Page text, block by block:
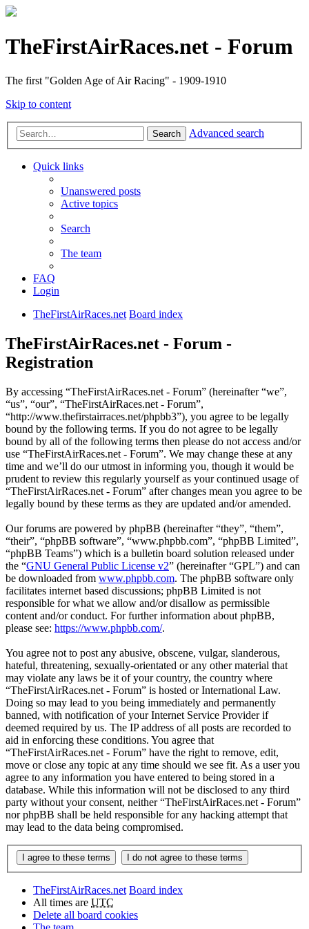
TheFirstAirRaces.net - Forum
The first "Golden Age of Air Racing" - 1909-1910
Skip to content
Search Advanced search
Quick links
Unanswered posts
Active topics
Search
The team
FAQ
Login
TheFirstAirRaces.net Board index
TheFirstAirRaces.net - Forum -
Registration
By accessing “TheFirstAirRaces.net - Forum” (hereinafter “we”,
“us”, “our”, “TheFirstAirRaces.net - Forum”,
“http://www.thefirstairraces.net/phpbb3”), you agree to be legally
bound by the following terms. If you do not agree to be legally
bound by all of the following terms then please do not access and/or
use “TheFirstAirRaces.net - Forum”. We may change these at any
time and we’ll do our utmost in informing you, though it would be
prudent to review this regularly yourself as your continued usage of
“TheFirstAirRaces.net - Forum” after changes mean you agree to be
legally bound by these terms as they are updated and/or amended.
Our forums are powered by phpBB (hereinafter “they”, “them”,
“their”, “phpBB software”, “www.phpbb.com”, “phpBB Limited”,
“phpBB Teams”) which is a bulletin board solution released under
the “GNU General Public License v2” (hereinafter “GPL”) and can
be downloaded from www.phpbb.com. The phpBB software only
facilitates internet based discussions; phpBB Limited is not
responsible for what we allow and/or disallow as permissible
content and/or conduct. For further information about phpBB,
please see: https://www.phpbb.com/.
You agree not to post any abusive, obscene, vulgar, slanderous,
hateful, threatening, sexually-orientated or any other material that
may violate any laws be it of your country, the country where
“TheFirstAirRaces.net - Forum” is hosted or International Law.
Doing so may lead to you being immediately and permanently
banned, with notification of your Internet Service Provider if
deemed required by us. The IP address of all posts are recorded to
aid in enforcing these conditions. You agree that
“TheFirstAirRaces.net - Forum” have the right to remove, edit,
move or close any topic at any time should we see fit. As a user you
agree to any information you have entered to being stored in a
database. While this information will not be disclosed to any third
party without your consent, neither “TheFirstAirRaces.net - Forum”
nor phpBB shall be held responsible for any hacking attempt that
may lead to the data being compromised.
TheFirstAirRaces.net Board index
All times are UTC
Delete all board cookies